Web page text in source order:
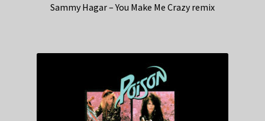
Sammy Hagar – You Make Me Crazy remix